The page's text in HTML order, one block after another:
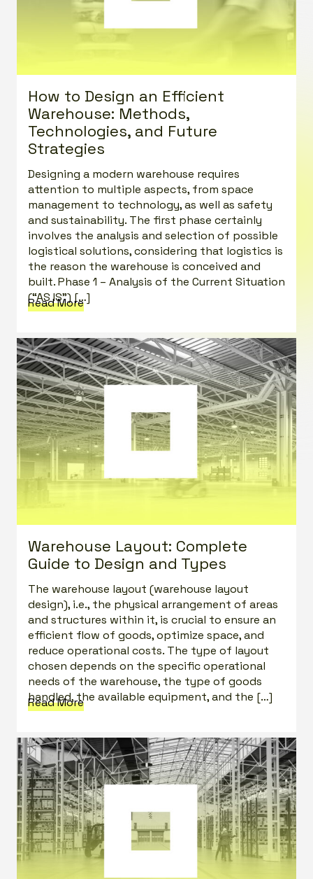
How to Design an Efficient
Warehouse: Methods,
Technologies, and Future
Strategies
Designing a modern warehouse requires
attention to multiple aspects, from space
management to technology, as well as safety
and sustainability. The first phase certainly
involves the analysis and selection of possible
logistical solutions, considering that logistics is
the reason the warehouse is conceived and
built. Phase 1 – Analysis of the Current Situation
(“AS IS”) […]
Read More
Warehouse Layout: Complete
Guide to Design and Types
The warehouse layout (warehouse layout
design), i.e., the physical arrangement of areas
and structures within it, is crucial to ensure an
efficient flow of goods, optimize space, and
reduce operational costs. The type of layout
chosen depends on the specific operational
needs of the warehouse, the type of goods
handled, the available equipment, and the […]
Read More